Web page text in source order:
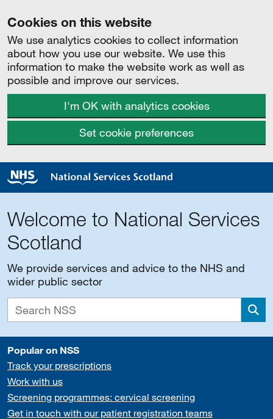
Cookies on this website
We use analytics cookies to collect information
about how you use our website. We use this
information to make the website work as well as
possible and improve our services.
I'm OK with analytics cookies
Set cookie preferences
Welcome to National Services
Scotland
We provide services and advice to the NHS and
wider public sector
Popular on NSS
Track your prescriptions
Work with us
Screening programmes: cervical screening
Get in touch with our patient registration teams